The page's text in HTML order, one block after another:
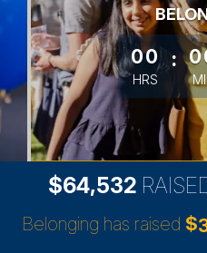
less than 1
00
HRS
:
$64,532
Belonging has raised $